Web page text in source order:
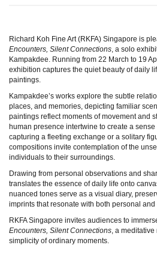
Richard Koh Fine Art (RKFA) Singapore is
Encounters, Silent Connections, a solo
Kampakdee. Running from 22 March to 19
exhibition captures the quiet beauty of daily
paintings.
Kampakdee’s works explore the subtle
places, and memories, depicting familiar
paintings reflect moments of movement and
human presence intertwine to create a
capturing a fleeting exchange or a solitary
compositions invite contemplation of the
individuals to their surroundings.
Drawing from personal observations and
translates the essence of daily life onto
nuanced tones serve as a visual diary,
imprints that resonate with both personal
RKFA Singapore invites audiences to
Encounters, Silent Connections, a
simplicity of ordinary moments.